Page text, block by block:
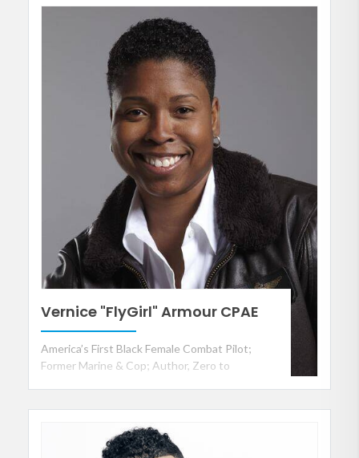
Vernice "FlyGirl" Armour CPAE
America’s First Black Female Combat Pilot;
Former Marine & Cop; Author, Zero to